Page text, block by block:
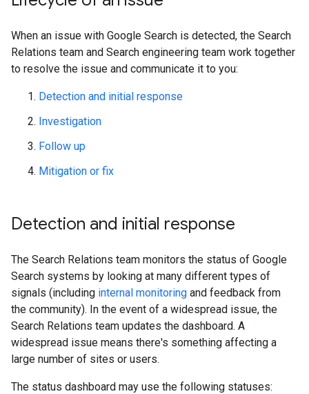
When an issue with Google Search is detected, the Search
Relations team and Search engineering team work together
to resolve the issue and communicate it to you:
Detection and initial response
Investigation
Follow up
Mitigation or fix
Detection and initial response
The Search Relations team monitors the status of Google
Search systems by looking at many different types of
signals (including internal monitoring and feedback from
the community). In the event of a widespread issue, the
Search Relations team updates the dashboard. A
widespread issue means there's something affecting a
large number of sites or users.
The status dashboard may use the following statuses: